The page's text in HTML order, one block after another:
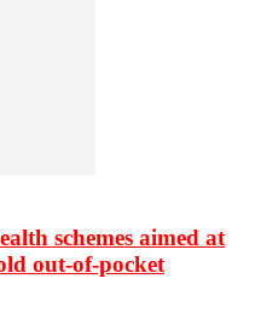
schemes aimed at
out-of-pocket